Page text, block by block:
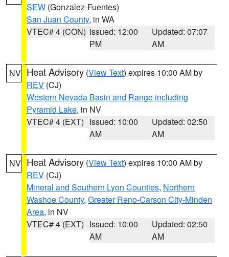
SEW (Gonzalez-Fuentes)
San Juan County, in WA
VTEC# 4 (CON) Issued: 12:00
PM
Updated: 07:07
AM
NV Heat Advisory (View Text) expires 10:00 AM by
REV (CJ)
Western Nevada Basin and Range including
Pyramid Lake, in NV
VTEC# 4 (EXT) Issued: 10:00
AM
Updated: 02:50
AM
NV Heat Advisory (View Text) expires 10:00 AM by
REV (CJ)
Mineral and Southern Lyon Counties, Northern
Washoe County, Greater Reno-Carson City-Minden
Area, in NV
VTEC# 4 (EXT) Issued: 10:00
AM
Updated: 02:50
AM